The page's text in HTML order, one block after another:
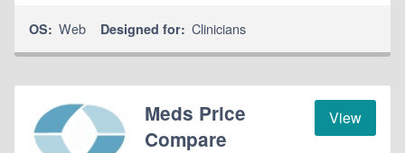
OS: Web Designed for: Clinicians
View
Meds Price
Compare